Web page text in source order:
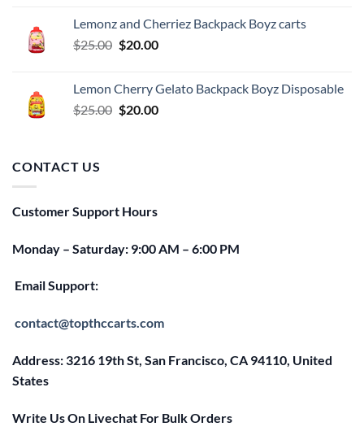
$25.00.$20.00.
Lemonz and Cherriez Backpack Boyz carts
$25.00 Original
$25.00.
$20.00Current
$20.00.
Lemon Cherry Gelato Backpack Boyz Disposable
$25.00 Original
$20.00Current
CONTACT US
Customer Support Hours
Monday – Saturday: 9:00 AM – 6:00 PM
Email Support:
contact@topthccarts.com
Address: 3216 19th St, San Francisco, CA 94110, United
States
Write Us On Livechat For Bulk Orders